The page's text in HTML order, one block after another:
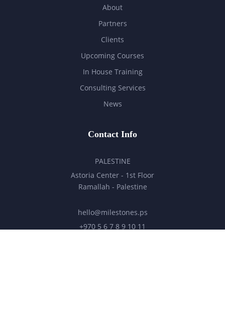
About
Partners
Clients
Upcoming Courses
In House Training
Consulting Services
News
Contact Info
PALESTINE
Astoria Center - 1st Floor
Ramallah - Palestine
hello@milestones.ps
+970 5 6 7 8 9 10 11